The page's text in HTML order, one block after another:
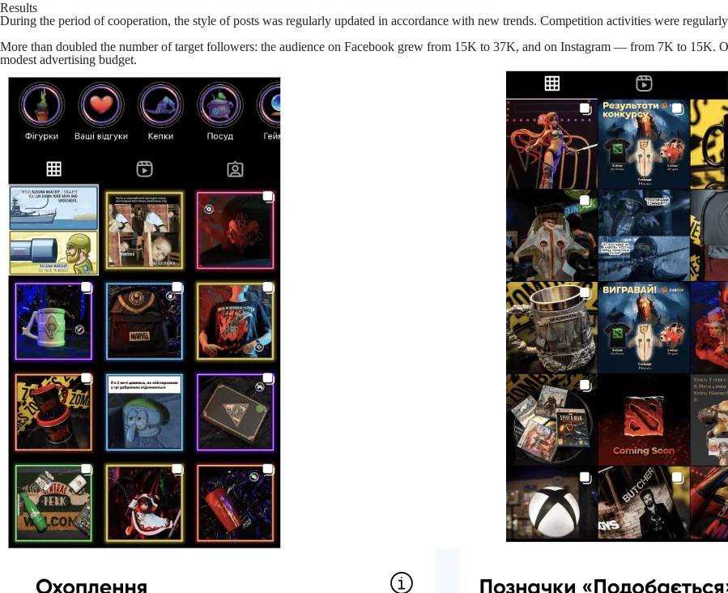
Results
During the period of cooperation, the style of posts was regularly updated in accordance with new trends. Competition activities were
More than doubled the number of target followers: the audience on Facebook grew from 15K to 37K, and on Instagram — from 7K to 15K.
modest advertising budget.